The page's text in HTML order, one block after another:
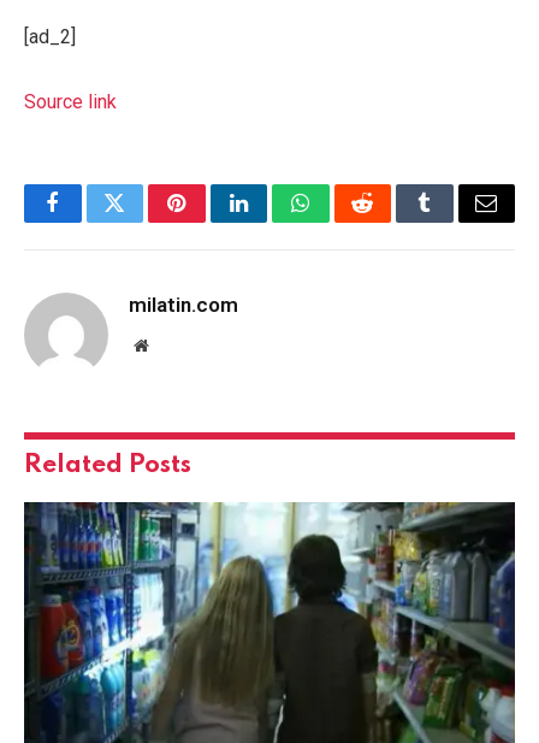
[ad_2]
Source link
FacebookTwitterPinterestLinkedInWhatsAppRedditTumblrEmail
milatin.com
Website
Related Posts